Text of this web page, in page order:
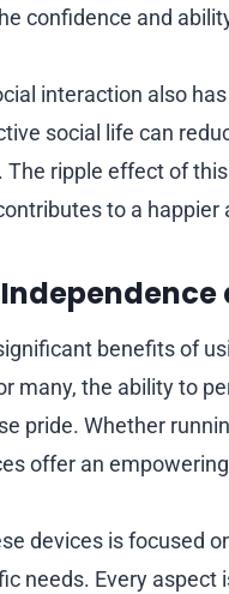
confidence and
interaction also
social life can
. The ripple effect of
to a happier
benefits of
many, the ability to
pride. Whether
offer an
devices is focused
needs. Every